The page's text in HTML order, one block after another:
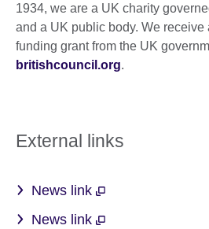
1934, we are a UK charity
and a UK public body. We receive
funding grant from the UK
britishcouncil.org.
External links
News link
News link